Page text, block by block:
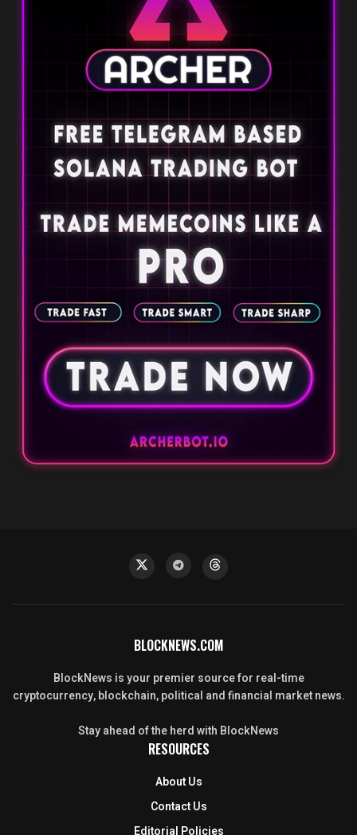
BLOCKNEWS.COM
BlockNews is your premier source for real-time
cryptocurrency, blockchain, political and financial market news.
Stay ahead of the herd with BlockNews
RESOURCES
About Us
Contact Us
Editorial Policies